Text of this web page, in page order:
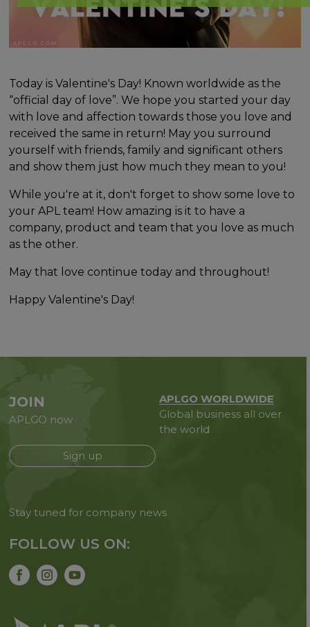
Today is Valentine's Day! Known worldwide as the
“official day of love”. We hope you started your day
with love and affection towards those you love and
received the same in return! May you surround
yourself with friends, family and significant others
and show them just how much they mean to you!
While you're at it, don't forget to show some love to
your APL team! How amazing is it to have a
company, product and team that you love as much
as the other.
May that love continue today and throughout!
Happy Valentine's Day!
JOIN
APLGO now
Sign up
APLGO WORLDWIDE
Global business all over
the world
Stay tuned for company news
FOLLOW US ON: